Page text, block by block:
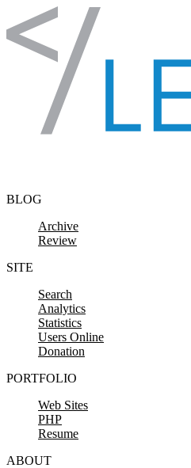
Skip to content
BLOG
Archive
Review
SITE
Search
Analytics
Statistics
Users Online
Donation
PORTFOLIO
Web Sites
PHP
Resume
ABOUT